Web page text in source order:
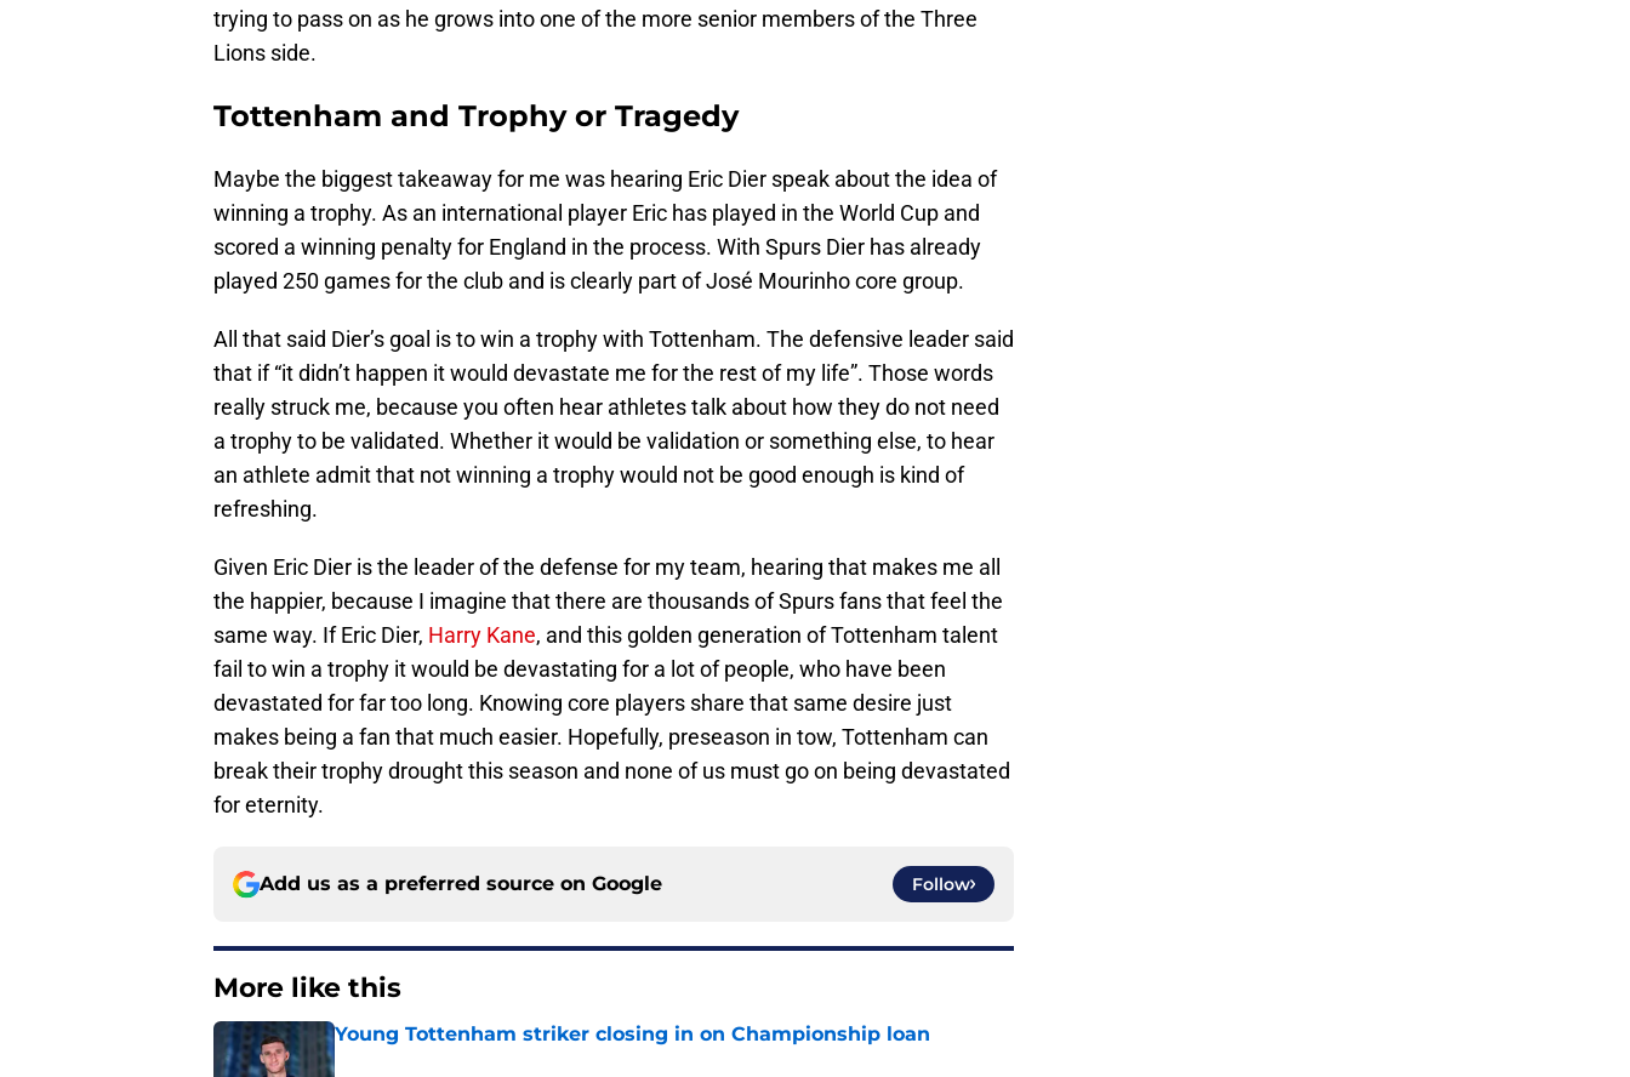
trying to pass on as he grows into one of the more senior members of the Three
Lions side.
Tottenham and Trophy or Tragedy
Maybe the biggest takeaway for me was hearing Eric Dier speak about the idea of
winning a trophy. As an international player Eric has played in the World Cup and
scored a winning penalty for England in the process. With Spurs Dier has already
played 250 games for the club and is clearly part of José Mourinho core group.
All that said Dier’s goal is to win a trophy with Tottenham. The defensive leader said
that if “it didn’t happen it would devastate me for the rest of my life”. Those words
really struck me, because you often hear athletes talk about how they do not need
a trophy to be validated. Whether it would be validation or something else, to hear
an athlete admit that not winning a trophy would not be good enough is kind of
refreshing.
Given Eric Dier is the leader of the defense for my team, hearing that makes me all
the happier, because I imagine that there are thousands of Spurs fans that feel the
same way. If Eric Dier, Harry Kane, and this golden generation of Tottenham talent
fail to win a trophy it would be devastating for a lot of people, who have been
devastated for far too long. Knowing core players share that same desire just
makes being a fan that much easier. Hopefully, preseason in tow, Tottenham can
break their trophy drought this season and none of us must go on being devastated
for eternity.
Add us as a preferred source on Google Follow
More like this
Young Tottenham striker closing in on Championship loan